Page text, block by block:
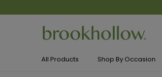
All Products Shop By Occasion